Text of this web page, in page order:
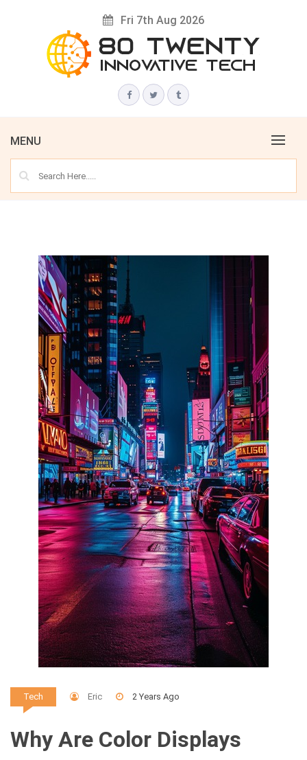
Fri 7th Aug 2026
80 TWENTY
Innovative Tech News & Trends
MENU
Tech Eric 2 Years Ago
Why Are Color Displays